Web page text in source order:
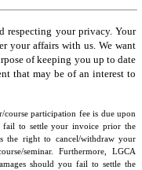
respecting your privacy. Your
your affairs with us. We want
of keeping you up to date
that may be of an interest to
participation fee is due upon
to settle your invoice prior the
the right to cancel/withdraw your
seminar. Furthermore, LGCA
should you fail to settle the